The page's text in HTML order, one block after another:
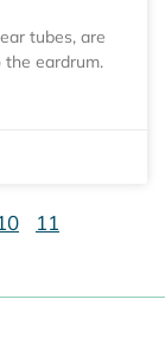
tubes, are
eardrum.
11